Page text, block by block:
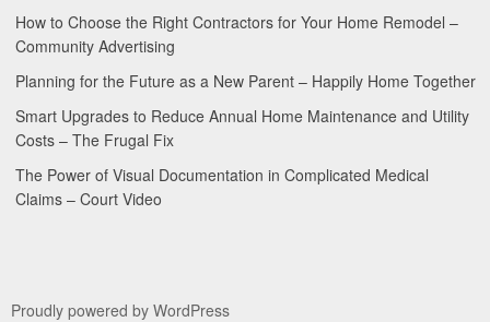
How to Choose the Right Contractors for Your Home Remodel –
Community Advertising
Planning for the Future as a New Parent – Happily Home Together
Smart Upgrades to Reduce Annual Home Maintenance and Utility
Costs – The Frugal Fix
The Power of Visual Documentation in Complicated Medical
Claims – Court Video
Proudly powered by WordPress